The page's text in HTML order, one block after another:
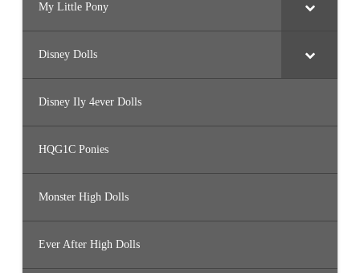
My Little Pony
Disney Dolls
Disney Ily 4ever Dolls
HQG1C Ponies
Monster High Dolls
Ever After High Dolls